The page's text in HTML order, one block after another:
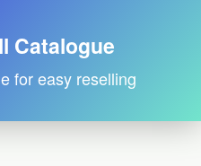
Catalogue
for easy reselling